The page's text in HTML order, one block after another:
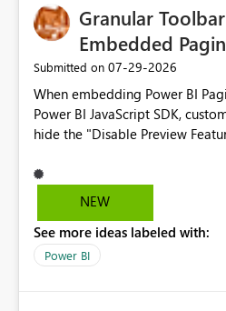
business-critical workloads on
Granular
Embedded
Submitted on ‎07-29-2026
When embedding Power BI
Power BI JavaScript SDK,
hide the "Disable Preview
We request support for
allowing developers to
banners, export options,
controls
NEW
See more ideas labeled with:
Power BI